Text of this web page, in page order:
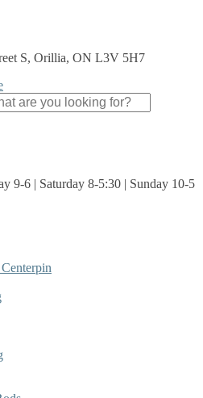
S, Orillia, ON L3V 5H7
9-6 | Saturday 8-5:30 | Sunday 10-5